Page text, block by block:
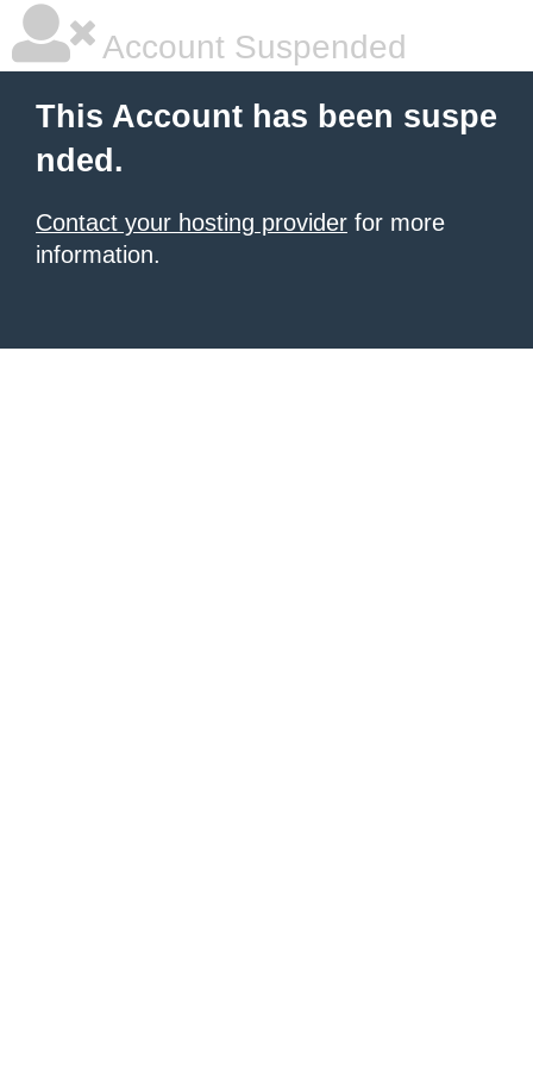
Account Suspended
This Account has been suspe
nded.
Contact your hosting provider for more
information.